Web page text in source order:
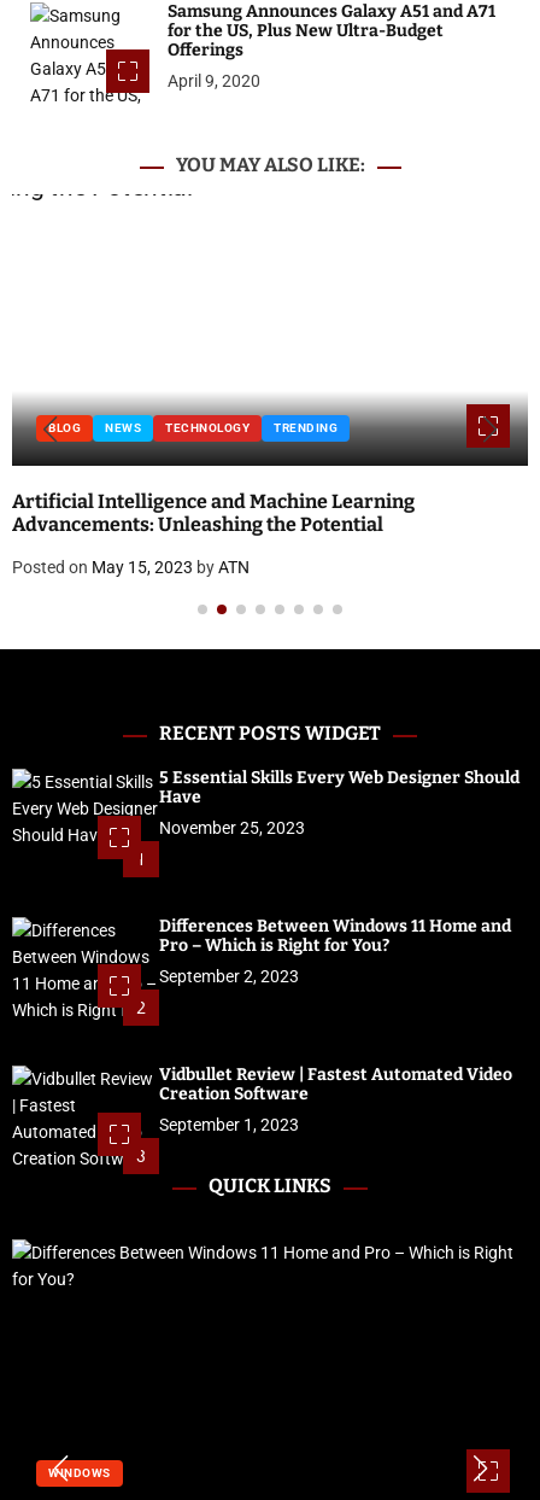
Samsung Announces Galaxy A51 and A71
for the US, Plus New Ultra-Budget
Offerings
April 9, 2020
YOU MAY ALSO LIKE:
BLOG
National Doctor’s Day 2023: Theme, History, Significance
and Quotes
Posted onApril 18, 2023byATN
RECENT POSTS WIDGET
1
5 Essential Skills Every Web Designer Should
Have
November 25, 2023
2
Differences Between Windows 11 Home and
Pro – Which is Right for You?
September 2, 2023
3
Vidbullet Review | Fastest Automated Video
Creation Software
September 1, 2023
QUICK LINKS
SOFTWARE & SERVICES